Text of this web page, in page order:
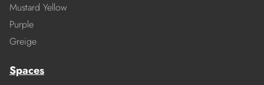
Mustard Yellow
Purple
Greige
Spaces